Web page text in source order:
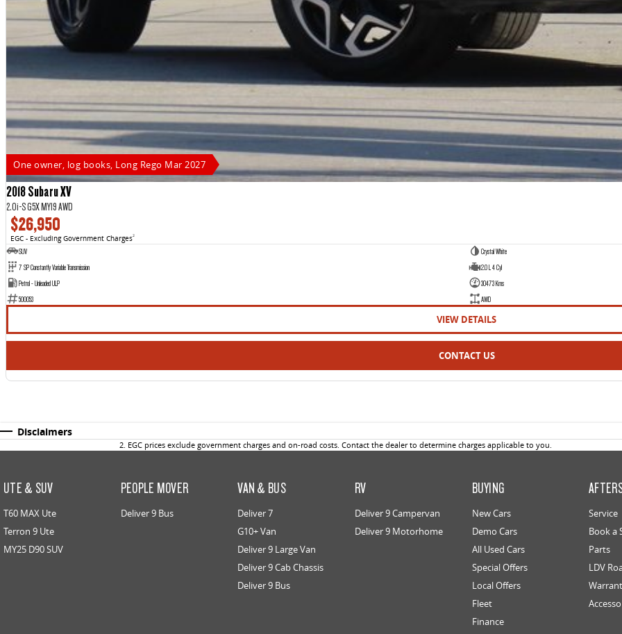
One owner, log books, Long Rego Mar 2027
2018 Subaru XV
2.0i-S G5X MY19 AWD
$26,950
EGC - Excluding Government Charges2
SUV
Crystal White
7 SP Constantly Variable Transmission
2.0 L 4 Cyl
Petrol - Unleaded ULP
30473 Kms
500053
AWD
VIEW DETAILS
CONTACT US
Disclaimers
2. EGC prices exclude government charges and on-road costs. Contact the dealer to determine charges applicable to you.
UTE & SUV
T60 MAX Ute
Terron 9 Ute
MY25 D90 SUV
PEOPLE MOVER
Deliver 9 Bus
VAN & BUS
Deliver 7
G10+ Van
Deliver 9 Large Van
Deliver 9 Cab Chassis
Deliver 9 Bus
RV
Deliver 9 Campervan
Deliver 9 Motorhome
BUYING
New Cars
Demo Cars
All Used Cars
Special Offers
Local Offers
Fleet
Finance
Service
Book a
Parts
LDV